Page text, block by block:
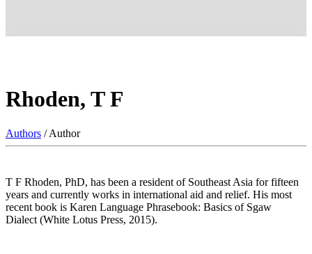
Rhoden, T F
Authors / Author
T F Rhoden, PhD, has been a resident of Southeast Asia for fifteen
years and currently works in international aid and relief. His most
recent book is Karen Language Phrasebook: Basics of Sgaw
Dialect (White Lotus Press, 2015).